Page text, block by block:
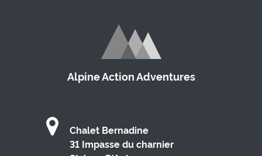
Alpine Action Adventures
Chalet Bernadine
31 Impasse du charnier